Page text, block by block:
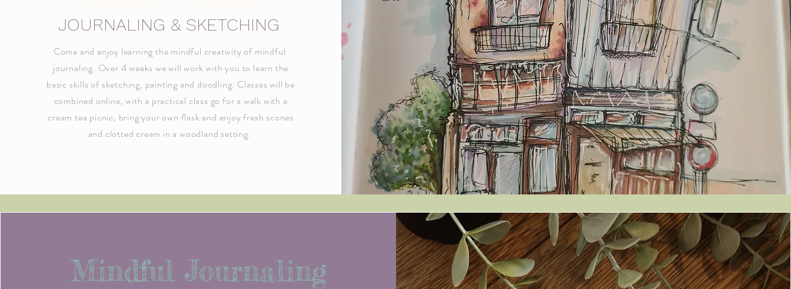
JOURNALING & SKETCHING
Come and enjoy learning the mindful creativity of mindful
journaling. Over 4 weeks we will work with you to learn the
basic skills of sketching, painting and doodling. Classes will be
combined online, with a practical class go for a walk with a
cream tea picnic, bring your own flask and enjoy fresh scones
and clotted cream in a woodland setting.
Mindful Journaling